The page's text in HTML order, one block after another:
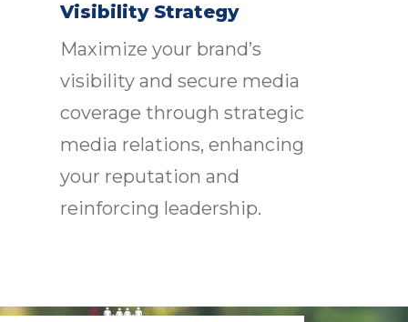
Visibility Strategy
Maximize your brand’s
visibility and secure media
coverage through strategic
media relations, enhancing
your reputation and
reinforcing leadership.